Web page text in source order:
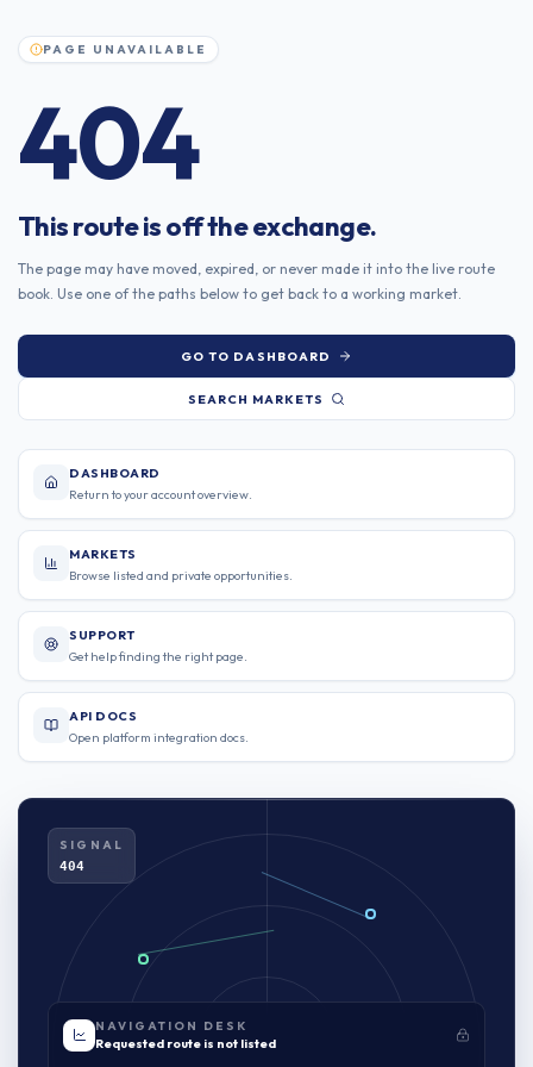
PAGE UNAVAILABLE
404
This route is off the exchange.
The page may have moved, expired, or never made it into the live route
book. Use one of the paths below to get back to a working market.
GO TO DASHBOARD
SEARCH MARKETS
DASHBOARD
Return to your account overview.
MARKETS
Browse listed and private opportunities.
SUPPORT
Get help finding the right page.
API DOCS
Open platform integration docs.
SIGNAL
404
NAVIGATION DESK
Requested route is not listed